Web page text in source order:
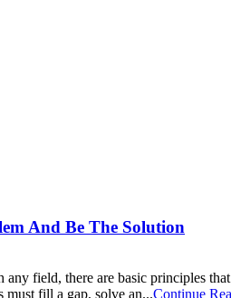
And Be The Solution
field, there are basic principles
must fill a gap, solve an...Continue